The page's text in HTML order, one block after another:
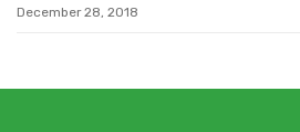
December 28, 2018